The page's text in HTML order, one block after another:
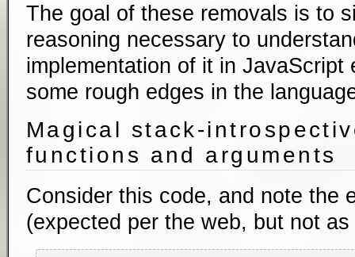
The goal of these removals is to
reasoning necessary to
implementation of it in JavaScript
some rough edges in the
Magical stack-
functions and arguments
Consider this code, and note the
(expected per the web, but not